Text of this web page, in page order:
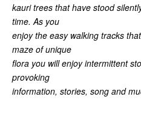
kauri trees that have stood
time. As you
enjoy the easy walking tracks
maze of unique
flora you will enjoy intermittent
provoking
information, stories, song and